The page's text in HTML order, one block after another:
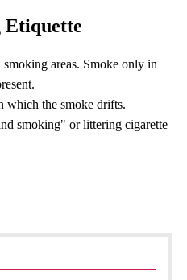
Etiquette
areas. Smoke only in
which the smoke drifts.
smoking" or littering cigarette